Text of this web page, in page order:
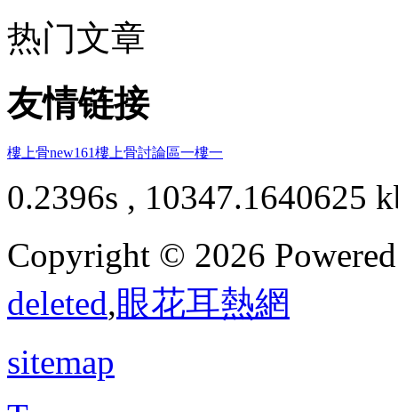
热门文章
友情链接
樓上骨new161樓上骨討論區一樓一
0.2396s , 10347.1640625
Copyright © 2026
deleted,眼花耳熱網
sitemap